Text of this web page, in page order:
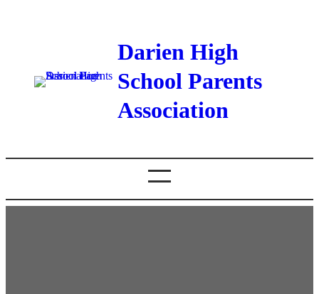
Darien High
School Parents
Association